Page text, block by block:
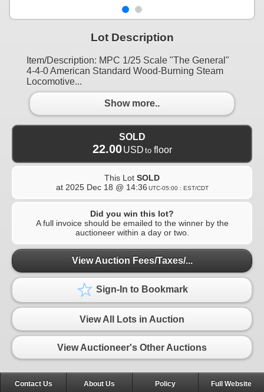
Lot Description
Item/Description: MPC 1/25 Scale "The General"
4-4-0 American Standard Wood-Burning Steam
Locomotive...
Show more..
SOLD
22.00 USD to floor
This Lot SOLD
at 2025 Dec 18 @ 14:36 UTC-05:00 : EST/CDT
Did you win this lot?
A full invoice should be emailed to the winner by the
auctioneer within a day or two.
View Auction Fees/Taxes/...
Sign-In to Bookmark
View All Lots in Auction
View Auctioneer's Other Auctions
Contact Us About Us Policy Full Website